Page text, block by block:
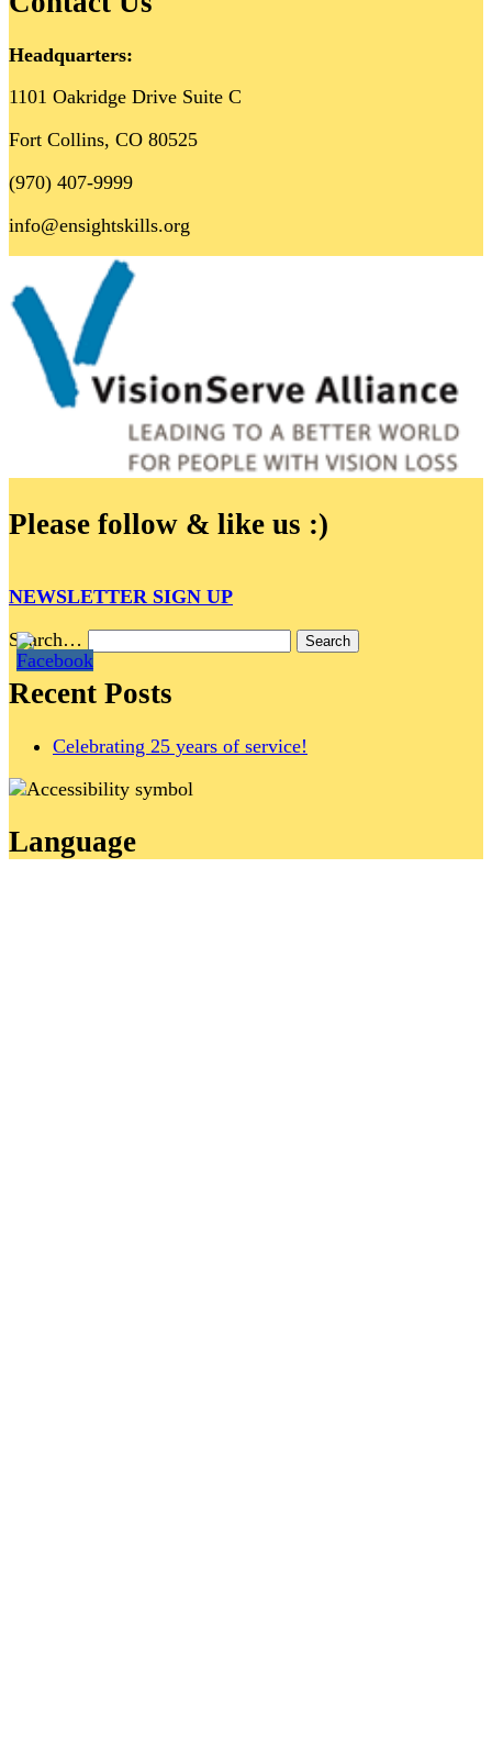
Headquarters:
1101 Oakridge Drive Suite C
Fort Collins, CO 80525
(970) 407-9999
info@ensightskills.org
Please follow & like us :)
NEWSLETTER SIGN UP
Search…
Recent Posts
Celebrating 25 years of service!
Language